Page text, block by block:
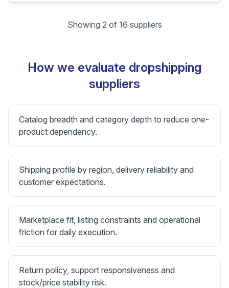
Showing 2 of 16 suppliers
How we evaluate dropshipping
suppliers
Catalog breadth and category depth to reduce one-
product dependency.
Shipping profile by region, delivery reliability and
customer expectations.
Marketplace fit, listing constraints and operational
friction for daily execution.
Return policy, support responsiveness and
stock/price stability risk.